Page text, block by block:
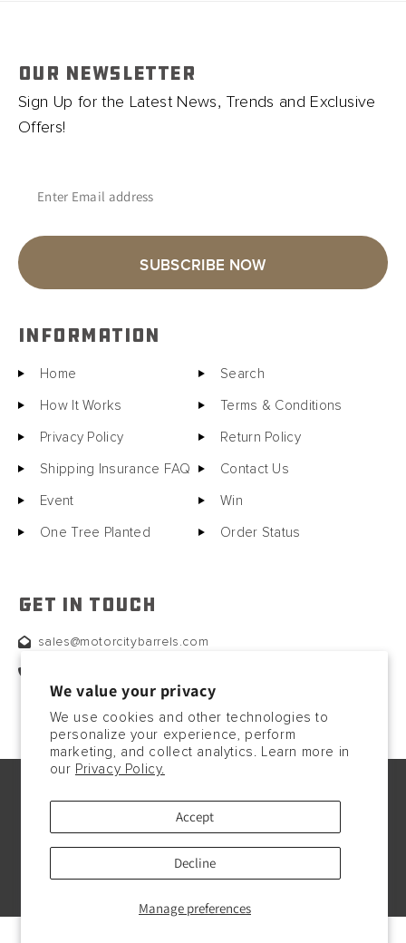
We value your privacy
We use cookies and other technologies to
personalize your experience, perform
marketing, and collect analytics. Learn more in
our Privacy Policy.
Manage preferences
Accept
Decline
OUR NEWSLETTER
Sign Up for the Latest News, Trends and Exclusive
Offers!
Enter Email address
SUBSCRIBE NOW
INFORMATION
Home Search
How It Works Terms & Conditions
Privacy Policy Return Policy
Shipping Insurance FAQ Contact Us
Event Win
One Tree Planted Order Status
GET IN TOUCH
sales@motorcitybarrels.com
methods